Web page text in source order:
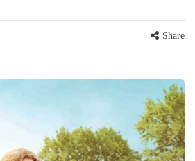
Share